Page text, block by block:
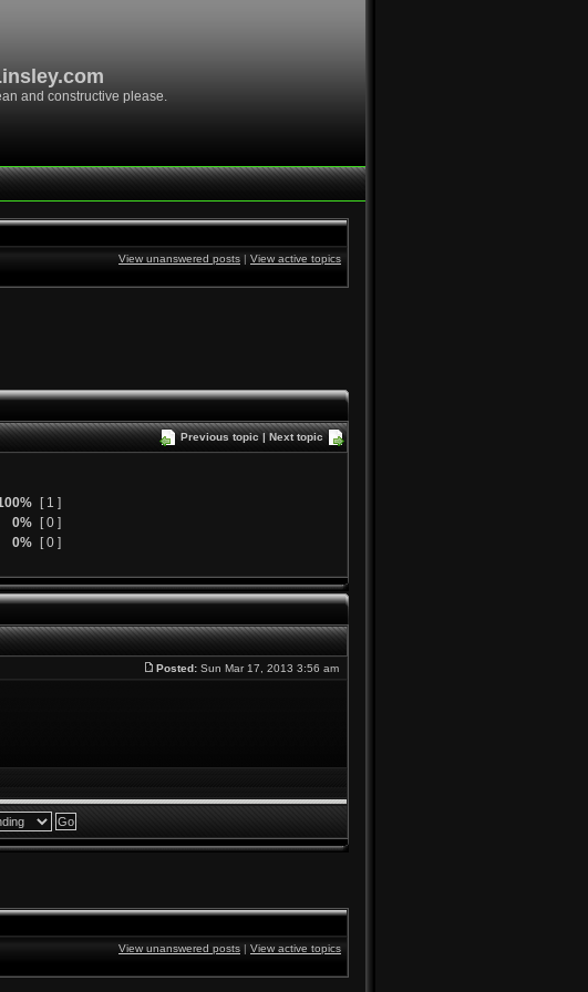
and constructive please.
View unanswered posts | View active topics
Previous topic| Next topic
[ 1 ]
0%
[ 0 ]
0% [ 0 ]
Posted: Sun Mar 17, 2013 3:56 am
View unanswered posts | View active topics